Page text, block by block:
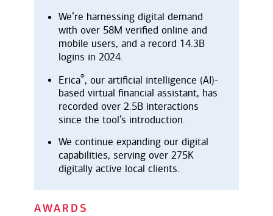
We’re harnessing digital demand
with over 58M verified online and
mobile users, and a record 14.3B
logins in 2024.
Erica®, our artificial intelligence (AI)-
based virtual financial assistant, has
recorded over 2.5B interactions
since the tool’s introduction.
We continue expanding our digital
capabilities, serving over 275K
digitally active local clients.
AWARDS